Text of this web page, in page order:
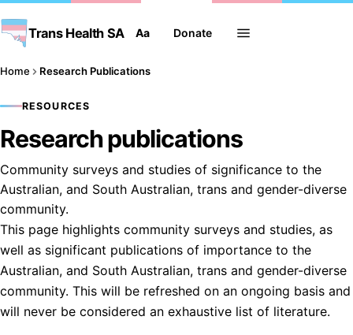
Trans Health SA Aa Donate
Home Research Publications
RESOURCES
Research publications
Community surveys and studies of significance to the
Australian, and South Australian, trans and gender-diverse
community.
This page highlights community surveys and studies, as
well as significant publications of importance to the
Australian, and South Australian, trans and gender-diverse
community. This will be refreshed on an ongoing basis and
will never be considered an exhaustive list of literature.